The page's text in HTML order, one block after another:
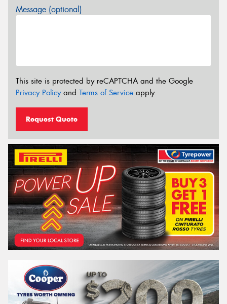
Message (optional)
This site is protected by reCAPTCHA and the Google
Privacy Policyand Terms of Service apply.
Request Quote